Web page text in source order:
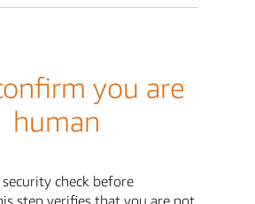
you are
human
check before
step verifies that you are not